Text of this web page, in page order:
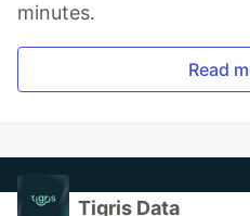
minutes.
Read
Tigris Data